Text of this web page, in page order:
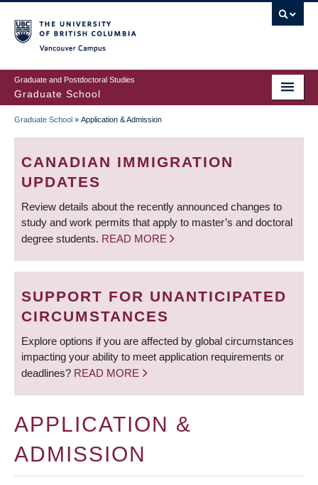
to
main
content
Graduate and Postdoctoral Studies
Graduate School
BREADCRUMB
Graduate School » Application & Admission
CANADIAN IMMIGRATION
UPDATES
Review details about the recently announced changes to
study and work permits that apply to master’s and doctoral
degree students. READ MORE
SUPPORT FOR UNANTICIPATED
CIRCUMSTANCES
Explore options if you are affected by global circumstances
impacting your ability to meet application requirements or
deadlines? READ MORE
APPLICATION &
ADMISSION